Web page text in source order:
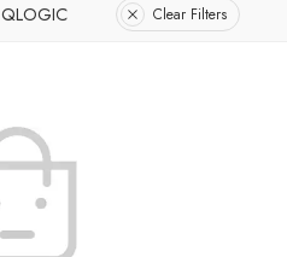
QLOGIC Clear Filters